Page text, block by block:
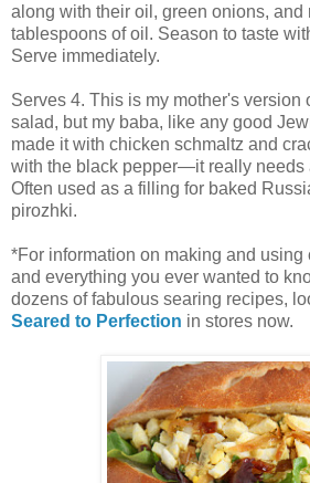
along with their oil, green onions, and
tablespoons of oil. Season to taste
Serve immediately.
Serves 4. This is my mother's version
salad, but my baba, like any good
made it with chicken schmaltz and
with the black pepper—it really needs
Often used as a filling for baked
pirozhki.
*For information on making and
and everything you ever wanted to
dozens of fabulous searing recipes,
Seared to Perfection in stores now.